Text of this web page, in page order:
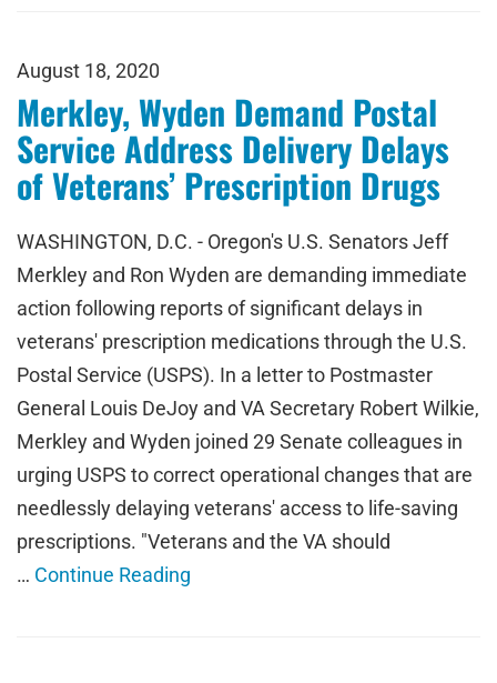
August 18, 2020
Merkley, Wyden Demand Postal
Service Address Delivery Delays
of Veterans’ Prescription Drugs
WASHINGTON, D.C. - Oregon's U.S. Senators Jeff
Merkley and Ron Wyden are demanding immediate
action following reports of significant delays in
veterans' prescription medications through the U.S.
Postal Service (USPS). In a letter to Postmaster
General Louis DeJoy and VA Secretary Robert Wilkie,
Merkley and Wyden joined 29 Senate colleagues in
urging USPS to correct operational changes that are
needlessly delaying veterans' access to life-saving
prescriptions. "Veterans and the VA should
… Continue Reading